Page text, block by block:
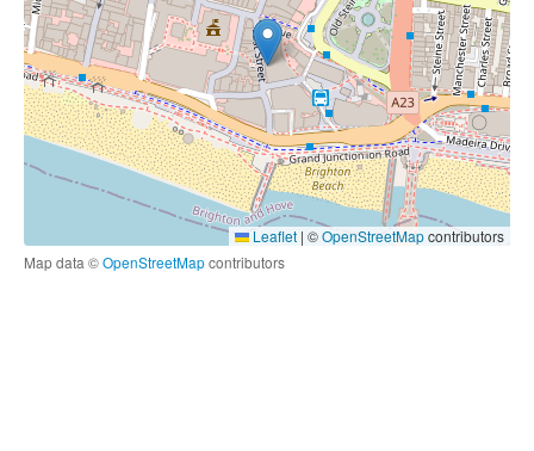
Leaflet | ©OpenStreetMapcontributors
Map data ©OpenStreetMapcontributors